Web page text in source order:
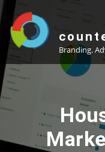
Skip
to
content
Branding.